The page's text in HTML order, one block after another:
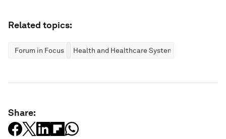
Related topics:
Forum in Focus Health and Healthcare Systems
Share: